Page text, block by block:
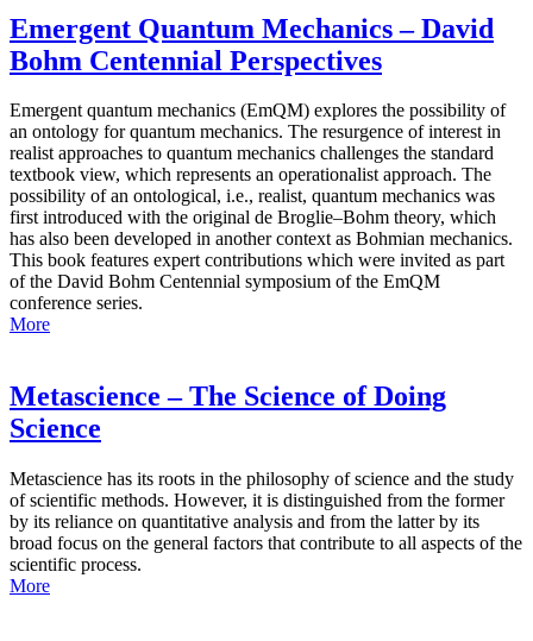
Emergent Quantum Mechanics – David
Bohm Centennial Perspectives
Emergent quantum mechanics (EmQM) explores the possibility of
an ontology for quantum mechanics. The resurgence of interest in
realist approaches to quantum mechanics challenges the standard
textbook view, which represents an operationalist approach. The
possibility of an ontological, i.e., realist, quantum mechanics was
first introduced with the original de Broglie–Bohm theory, which
has also been developed in another context as Bohmian mechanics.
This book features expert contributions which were invited as part
of the David Bohm Centennial symposium of the EmQM
conference series.
More
Metascience – The Science of Doing
Science
Metascience has its roots in the philosophy of science and the study
of scientific methods. However, it is distinguished from the former
by its reliance on quantitative analysis and from the latter by its
broad focus on the general factors that contribute to all aspects of the
scientific process.
More